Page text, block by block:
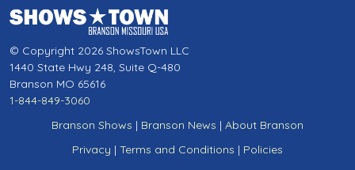
© Copyright 2026 ShowsTown LLC
1440 State Hwy 248, Suite Q-480
Branson MO 65616
1-844-849-3060
Branson Shows | Branson News | About Branson
Privacy | Terms and Conditions | Policies